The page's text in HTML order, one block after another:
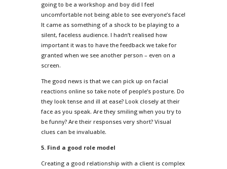
going to be a workshop and boy did I feel
uncomfortable not being able to see everyone’s face!
It came as something of a shock to be playing to a
silent, faceless audience. I hadn’t realised how
important it was to have the feedback we take for
granted when we see another person – even on a
screen.
The good news is that we can pick up on facial
reactions online so take note of people’s posture. Do
they look tense and ill at ease? Look closely at their
face as you speak. Are they smiling when you try to
be funny? Are their responses very short? Visual
clues can be invaluable.
5. Find a good role model
Creating a good relationship with a client is complex